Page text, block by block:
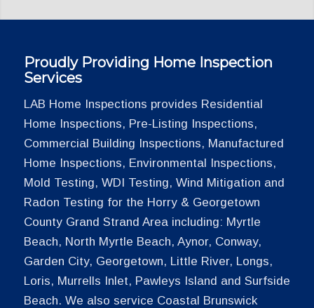
Proudly Providing Home Inspection
Services
LAB Home Inspections provides Residential
Home Inspections, Pre-Listing Inspections,
Commercial Building Inspections, Manufactured
Home Inspections, Environmental Inspections,
Mold Testing, WDI Testing, Wind Mitigation and
Radon Testing for the Horry & Georgetown
County Grand Strand Area including: Myrtle
Beach, North Myrtle Beach, Aynor, Conway,
Garden City, Georgetown, Little River, Longs,
Loris, Murrells Inlet, Pawleys Island and Surfside
Beach. We also service Coastal Brunswick